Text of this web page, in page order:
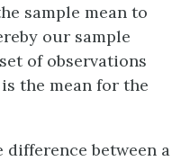
sample mean to
our sample
of observations
the mean for the
between a